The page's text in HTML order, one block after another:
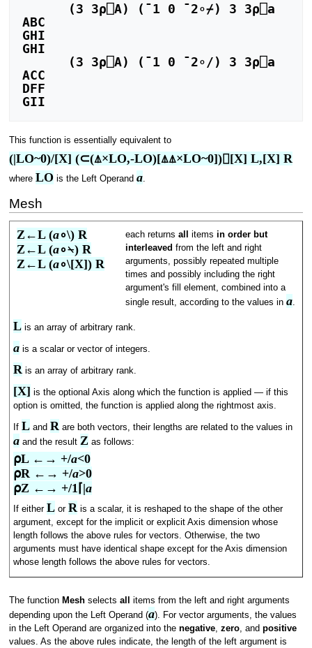
ABC
GHI
GHI
ACC
DFF
This function is essentially equivalent to
(|LO~0)/[X] (⊂(⍋×LO,-LO)[⍋⍋×LO~0])⌷[X] L,[X] R
where LO is the Left Operand a.
Mesh
Z←L (a∘\) R
Z←L (a∘⍀) R
Z←L (a∘\[X]) R
each returns all items in order but
interleaved from the left and right
arguments, possibly repeated multiple
times and possibly including the right
argument's fill element, combined into a
single result, according to the values in a.
Lis an array of arbitrary rank.
ais a scalar or vector of integers.
Ris an array of arbitrary rank.
[X] is the optional Axis along which the function is applied — if this
option is omitted, the function is applied along the rightmost axis.
If Land Rare both vectors, their lengths are related to the values in
aand the result Z as follows:
⍴L ←→ +/a<0
⍴R ←→ +/a>0
⍴Z ←→ +/1⌈|a
If either Lor R is a scalar, it is reshaped to the shape of the other
argument, except for the implicit or explicit Axis dimension whose
length follows the above rules for vectors. Otherwise, the two
arguments must have identical shape except for the Axis dimension
whose length follows the above rules for vectors.
The function Meshselects all
items from the left and right arguments
depending upon the Left Operand (a). For vector arguments, the values
in the Left Operand are organized into the negative, zero, and positive
values. As the above rules indicate, the length of the left argument is